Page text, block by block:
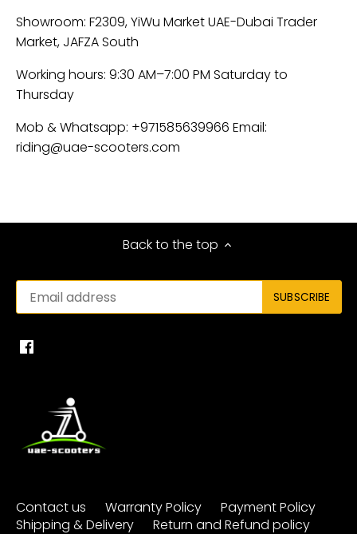
Showroom: F2309, YiWu Market UAE-Dubai Trader
Market, JAFZA South
Working hours: 9:30 AM–7:00 PM Saturday to
Thursday
Mob & Whatsapp: +971585639966 Email:
riding@uae-scooters.com
Back to the top
Contact us Warranty Policy
Payment Policy
Shipping & Delivery
Return and Refund policy